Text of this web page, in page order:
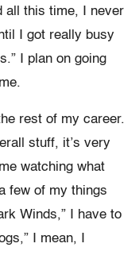
all this time, I never
I got really busy
I plan on going
rest of my career.
stuff, it’s very
watching what
few of my things
Winds,” I have to
I mean, I